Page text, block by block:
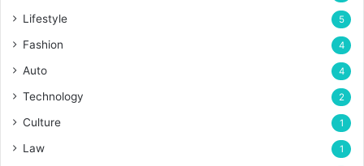
Lifestyle 5
Fashion 4
Auto 4
Technology 2
Culture 1
Law 1